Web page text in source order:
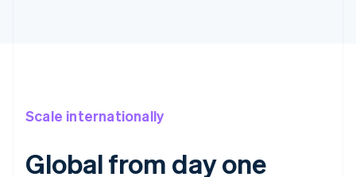
Scale internationally
Global from day one